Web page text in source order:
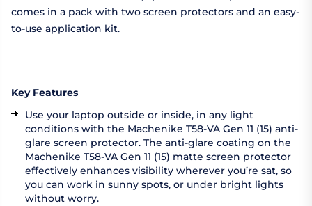
comes in a pack with two screen protectors and an easy-
to-use application kit.
Key Features
Use your laptop outside or inside, in any light
conditions with the Machenike T58-VA Gen 11 (15) anti-
glare screen protector. The anti-glare coating on the
Machenike T58-VA Gen 11 (15) matte screen protector
effectively enhances visibility wherever you’re sat, so
you can work in sunny spots, or under bright lights
without worry.